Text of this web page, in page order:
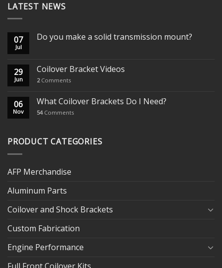
LATEST NEWS
07
Jul
Do you make a solid transmission mount?
29
Jun
Coilover Bracket Videos
2Comments
06
Nov
What Coilover Brackets Do I Need?
54Comments
PRODUCT CATEGORIES
AFP Merchandise
Aluminum Parts
Coilover and Shock Brackets
Custom Fabrication
Engine Performance